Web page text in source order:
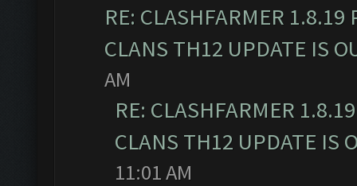
RE: CLASHFARMER
CLANS TH12 UPDATE IS
AM
RE: CLASHFARMER
CLANS TH12 UPDATE IS
11:01 AM